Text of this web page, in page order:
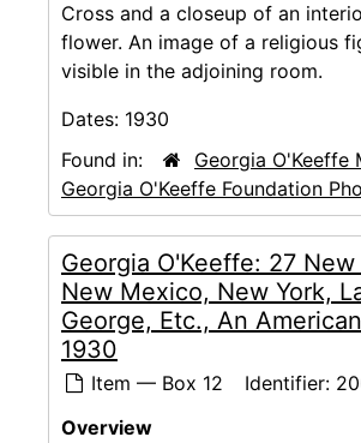
Cross and a closeup of an
flower. An image of a religious
visible in the adjoining room.
Dates: 1930
Found in:
Georgia O'Keeffe
Georgia O'Keeffe Foundation
Georgia O'Keeffe: 27
New Mexico, New York,
George, Etc., An
1930
Item — Box 12 Identifier:
Overview